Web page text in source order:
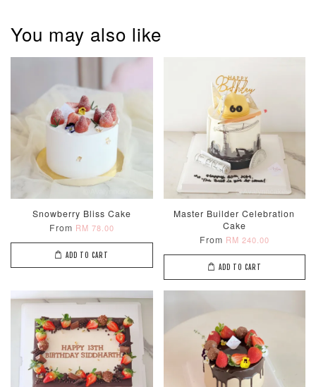
Firework
Sparkler Candle
RM 5.00 - +
Champagne
RM 8.00
+
Metallic Glow
(Single –
Random
RM 2.00
ADD TO CART
You may also like
Snowberry Bliss Cake
From RM 78.00
ADD TO CART
Master Builder Celebration
Cake
From RM 240.00
ADD TO CART